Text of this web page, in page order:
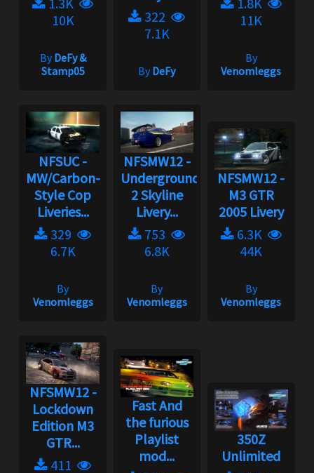
10K
ByDeFy &
Stamp05
322
7.1K
ByDeFy
11K
By
Venomleggs
NFSUC -
MW/Carbon-
Style Cop
Liveries...
329
6.7K
By
Venomleggs
NFSMW12 -
Underground
2 Skyline
Livery...
753
6.8K
By
Venomleggs
NFSMW12 -
M3 GTR
2005 Livery
6.3K
44K
By
Venomleggs
NFSMW12 -
Lockdown
Edition M3
GTR...
411
Fast And
the furious
Playlist
mod...
350Z
Unlimited